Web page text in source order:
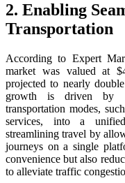
2. Enabling
Transportation
According to Expert
market was valued at
projected to nearly
growth is driven by
transportation modes,
services, into a
streamlining travel by
journeys on a single
convenience but also
to alleviate traffic